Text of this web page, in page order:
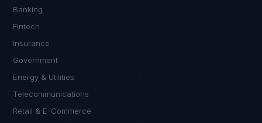
Banking
Fintech
Insurance
Government
Energy & Utilities
Telecommunications
Retail & E-Commerce